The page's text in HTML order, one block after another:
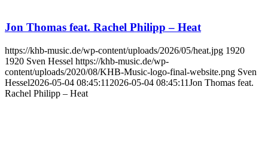
Jon Thomas feat. Rachel Philipp – Heat
https://khb-music.de/wp-content/uploads/2026/05/heat.jpg 1920
1920 Sven Hessel https://khb-music.de/wp-
content/uploads/2020/08/KHB-Music-logo-final-website.png Sven
Hessel2026-05-04 08:45:11 2026-05-04 08:45:11Jon Thomas feat.
Rachel Philipp – Heat